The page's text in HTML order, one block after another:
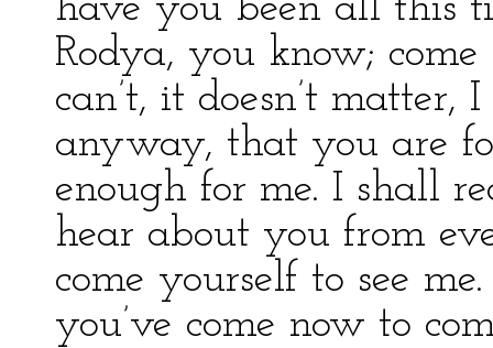
have you been all this
Rodya, you know;
can’t, it doesn’t
anyway, that you are
enough for me. I shall
hear about you from
come yourself to see
you’ve come now to